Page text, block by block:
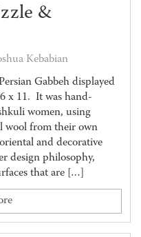
&
Kebabian
Gabbeh displayed
x 11. It was hand-
women, using
wool from their own
and decorative
design philosophy,
that are […]